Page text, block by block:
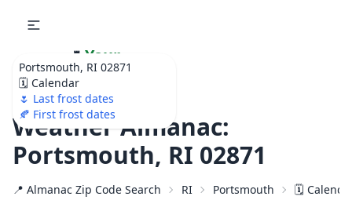
Portsmouth, RI 02871
🗓️ Calendar
🌷 Last frost dates
🍂 First frost dates
🌷 Your
Ultimate Garden
Calendar!
Weather Almanac:
Portsmouth, RI 02871
📍 Almanac Zip Code Search RI Portsmouth 🗓️